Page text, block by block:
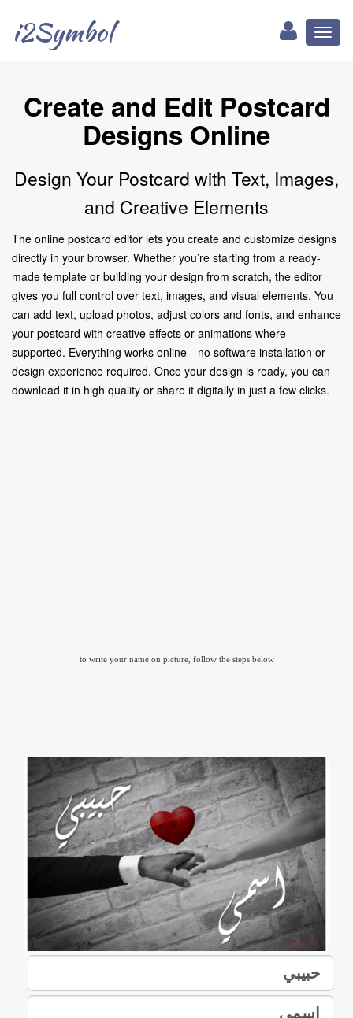
i2Symbol
Create and Edit Postcard
Designs Online
Design Your Postcard with Text, Images,
and Creative Elements
The online postcard editor lets you create and customize designs
directly in your browser. Whether you’re starting from a ready-
made template or building your design from scratch, the editor
gives you full control over text, images, and visual elements. You
can add text, upload photos, adjust colors and fonts, and enhance
your postcard with creative effects or animations where
supported. Everything works online—no software installation or
design experience required. Once your design is ready, you can
download it in high quality or share it digitally in just a few clicks.
to write your name on picture, follow the steps below